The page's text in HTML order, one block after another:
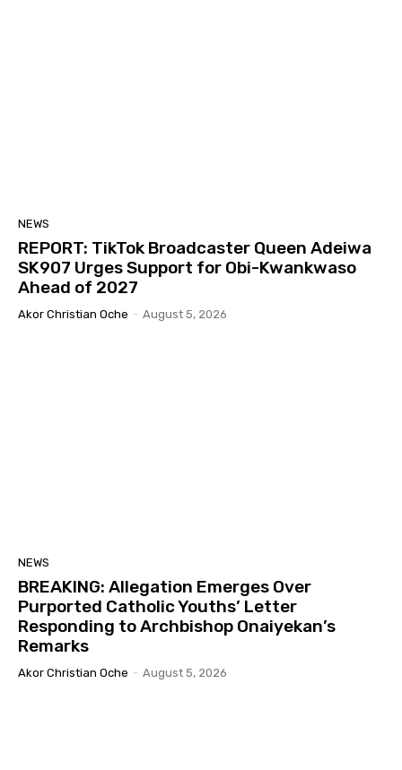
NEWS
REPORT: TikTok Broadcaster Queen Adeiwa
SK907 Urges Support for Obi-Kwankwaso
Ahead of 2027
Akor Christian Oche - August 5, 2026
NEWS
BREAKING: Allegation Emerges Over
Purported Catholic Youths’ Letter
Responding to Archbishop Onaiyekan’s
Remarks
Akor Christian Oche - August 5, 2026